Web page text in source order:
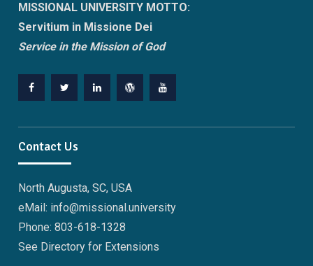
MISSIONAL UNIVERSITY MOTTO:
Servitium in Missione Dei
Service in the Mission of God
Contact Us
North Augusta, SC, USA
eMail: info@missional.university
Phone: 803-618-1328
See Directory for Extensions